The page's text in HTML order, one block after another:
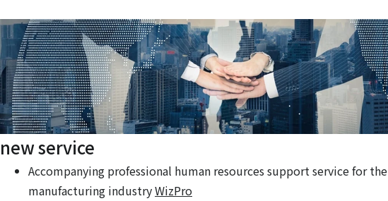
new service
Accompanying professional human resources support service for the
manufacturing industryWizPro